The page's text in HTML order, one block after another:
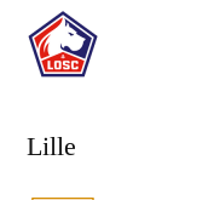
Lille